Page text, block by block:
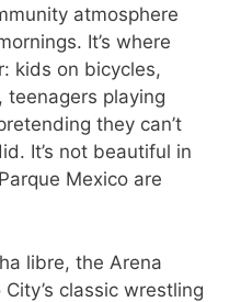
atmosphere
It’s where
kids on bicycles,
teenagers playing
they can’t
It’s not beautiful in
Mexico are
libre, the Arena
classic wrestling